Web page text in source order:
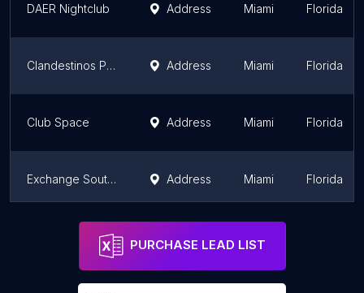
DAER Nightclub Address Miami Florida
Clandestinos Private Club Address Miami Florida
Club Space Address Miami Florida
Exchange South Beach Address Miami Florida
Stache Drinking Den
PURCHASE LEAD LIST